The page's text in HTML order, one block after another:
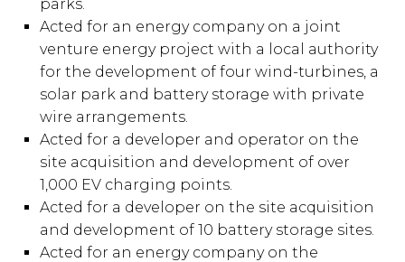
parks.
Acted for an energy company on a joint
venture energy project with a local authority
for the development of four wind-turbines, a
solar park and battery storage with private
wire arrangements.
Acted for a developer and operator on the
site acquisition and development of over
1,000 EV charging points.
Acted for a developer on the site acquisition
and development of 10 battery storage sites.
Acted for an energy company on the